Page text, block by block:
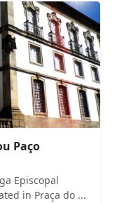
Paço
Episcopal
in Praça do ...